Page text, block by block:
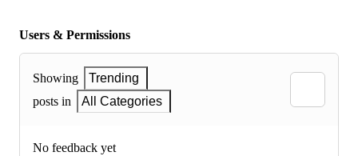
Users & Permissions
Showing
Trending
posts in
All Categories
No feedback yet